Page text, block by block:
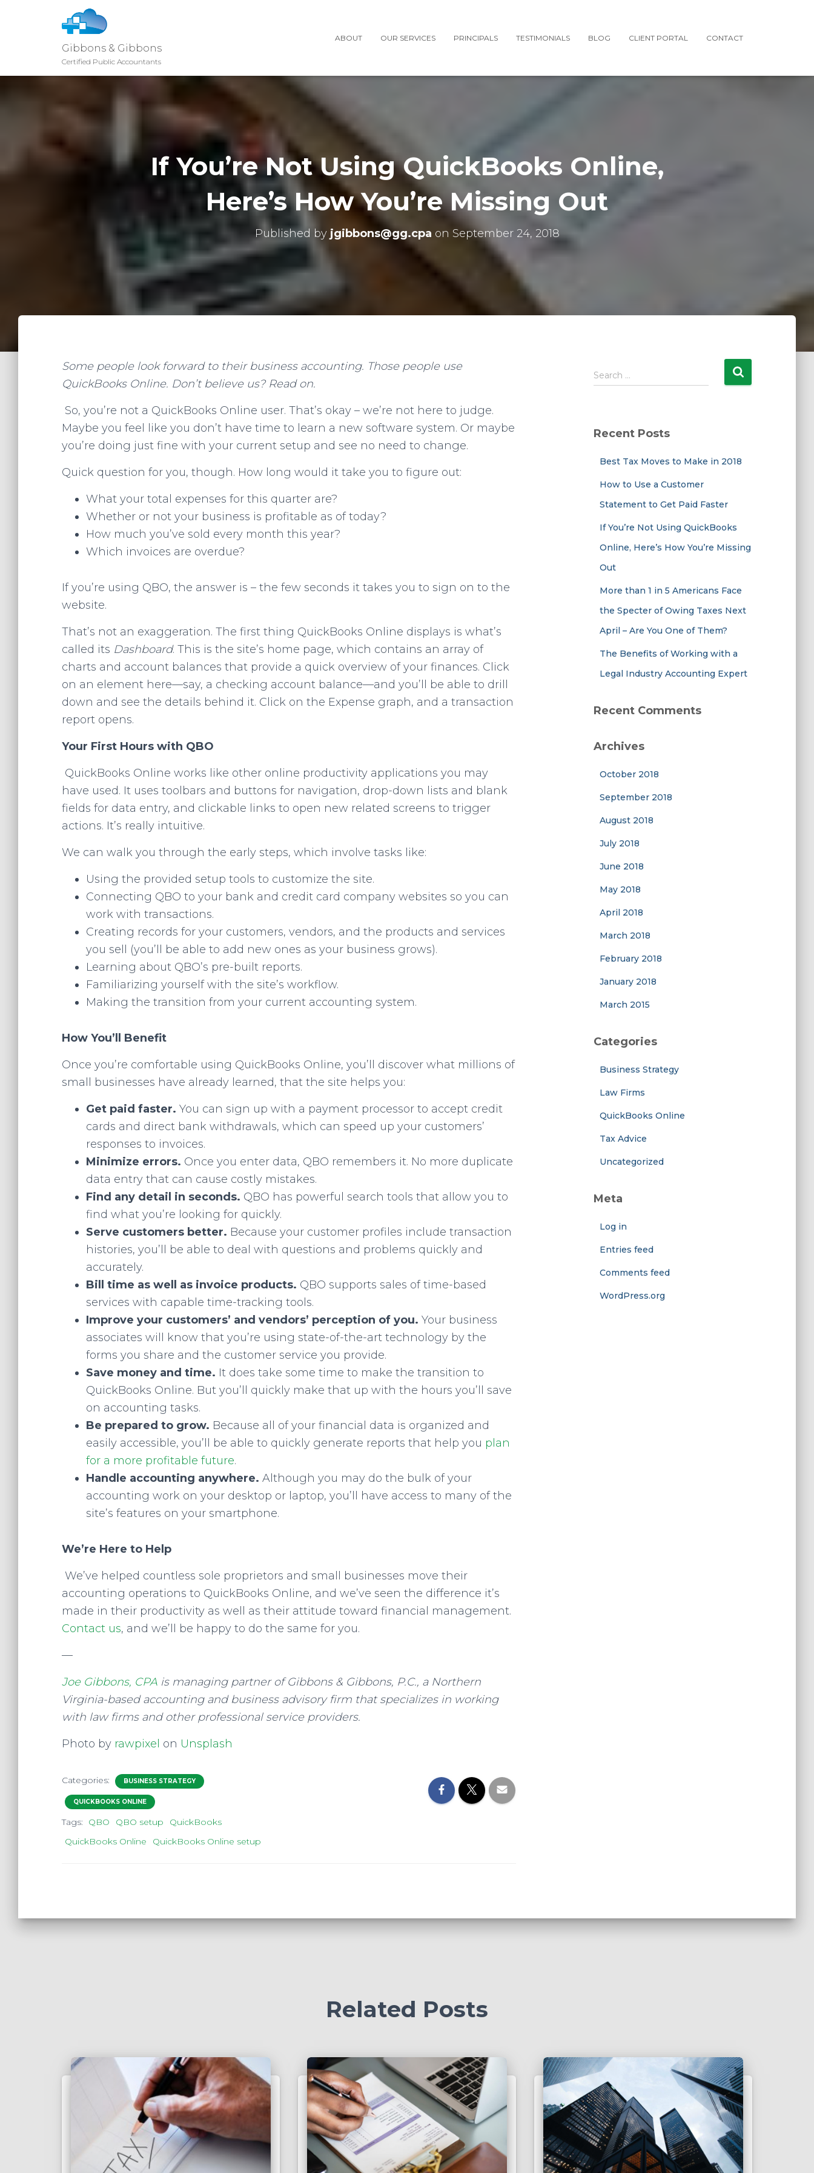
Gibbons & Gibbons
Certified Public Accountants
ABOUT OUR SERVICES PRINCIPALS TESTIMONIALS BLOG CLIENT PORTAL CONTACT
If You’re Not Using QuickBooks Online,
Here’s How You’re Missing Out
Published by jgibbons@gg.cpa on September 24, 2018
Some people look forward to their business accounting. Those people use
QuickBooks Online. Don’t believe us? Read on.
So, you’re not a QuickBooks Online user. That’s okay – we’re not here to judge.
Maybe you feel like you don’t have time to learn a new software system. Or maybe
you’re doing just fine with your current setup and see no need to change.
Quick question for you, though. How long would it take you to figure out:
What your total expenses for this quarter are?
Whether or not your business is profitable as of today?
How much you’ve sold every month this year?
Which invoices are overdue?
If you’re using QBO, the answer is – the few seconds it takes you to sign on to the
website.
That’s not an exaggeration. The first thing QuickBooks Online displays is what’s
called its Dashboard. This is the site’s home page, which contains an array of
charts and account balances that provide a quick overview of your finances. Click
on an element here—say, a checking account balance—and you’ll be able to drill
down and see the details behind it. Click on the Expense graph, and a transaction
report opens.
Your First Hours with QBO
QuickBooks Online works like other online productivity applications you may
have used. It uses toolbars and buttons for navigation, drop-down lists and blank
fields for data entry, and clickable links to open new related screens to trigger
actions. It’s really intuitive.
We can walk you through the early steps, which involve tasks like:
Using the provided setup tools to customize the site.
Connecting QBO to your bank and credit card company websites so you can
work with transactions.
Creating records for your customers, vendors, and the products and services
you sell (you’ll be able to add new ones as your business grows).
Learning about QBO’s pre-built reports.
Familiarizing yourself with the site’s workflow.
Making the transition from your current accounting system.
How You’ll Benefit
Once you’re comfortable using QuickBooks Online, you’ll discover what millions of
small businesses have already learned, that the site helps you:
Get paid faster. You can sign up with a payment processor to accept credit
cards and direct bank withdrawals, which can speed up your customers’
responses to invoices.
Minimize errors. Once you enter data, QBO remembers it. No more duplicate
data entry that can cause costly mistakes.
Find any detail in seconds. QBO has powerful search tools that allow you to
find what you’re looking for quickly.
Serve customers better. Because your customer profiles include transaction
histories, you’ll be able to deal with questions and problems quickly and
accurately.
Bill time as well as invoice products. QBO supports sales of time-based
services with capable time-tracking tools.
Improve your customers’ and vendors’ perception of you. Your business
associates will know that you’re using state-of-the-art technology by the
forms you share and the customer service you provide.
Save money and time. It does take some time to make the transition to
QuickBooks Online. But you’ll quickly make that up with the hours you’ll save
on accounting tasks.
Be prepared to grow. Because all of your financial data is organized and
easily accessible, you’ll be able to quickly generate reports that help you plan
for a more profitable future.
Handle accounting anywhere. Although you may do the bulk of your
accounting work on your desktop or laptop, you’ll have access to many of the
site’s features on your smartphone.
We’re Here to Help
We’ve helped countless sole proprietors and small businesses move their
accounting operations to QuickBooks Online, and we’ve seen the difference it’s
made in their productivity as well as their attitude toward financial management.
Contact us, and we’ll be happy to do the same for you.
—
Joe Gibbons, CPA is managing partner of Gibbons & Gibbons, P.C., a Northern
Virginia-based accounting and business advisory firm that specializes in working
with law firms and other professional service providers.
Photo by rawpixel on Unsplash
Categories: BUSINESS STRATEGY
QUICKBOOKS ONLINE
Tags: QBO QBO setup
QuickBooks
QuickBooks Online
QuickBooks Online setup
S
e
h
Search …
Recent Posts
Best Tax Moves to Make in 2018
How to Use a Customer
Statement to Get Paid Faster
If You’re Not Using QuickBooks
Online, Here’s How You’re Missing
Out
More than 1 in 5 Americans Face
the Specter of Owing Taxes Next
April – Are You One of Them?
The Benefits of Working with a
Legal Industry Accounting Expert
Recent Comments
Archives
October 2018
September 2018
August 2018
July 2018
June 2018
May 2018
April 2018
March 2018
February 2018
January 2018
March 2015
Categories
Business Strategy
Law Firms
QuickBooks Online
Tax Advice
Uncategorized
Meta
Log in
Entries feed
Comments feed
WordPress.org
Related Posts